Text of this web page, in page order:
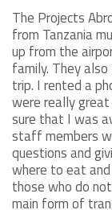
The Projects
from Tanzania
up from the
family. They
trip. I rented a
were really great
sure that I was
staff members
questions and
where to eat
those who do
main form of